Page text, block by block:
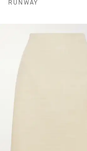
RUNWAY